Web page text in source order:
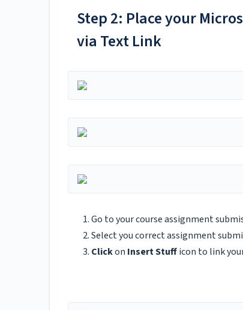
Step 2: Place your
via Text Link
Go to your course assignment
Select you correct assignment
Clickon Insert Stufficon to link